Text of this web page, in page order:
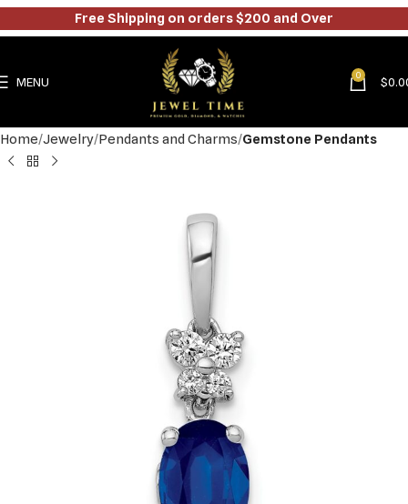
MENU 0 $
Home Jewelry Pendants and Charms Gemstone Pendants
Free Shipping on orders $200 and Over